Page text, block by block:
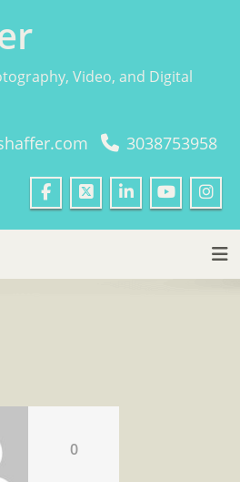
Video, and Digital
3038753958
0